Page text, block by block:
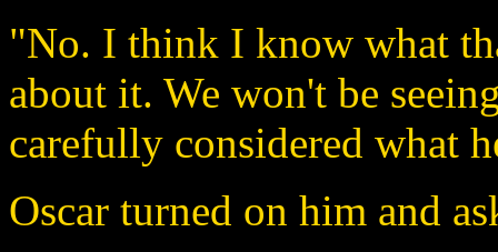
"No. I think I know what
about it. We won't be
carefully considered what
Oscar turned on him and